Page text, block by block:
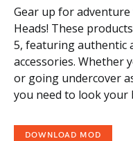
Gear up for
Heads! These
5, featuring authentic
accessories. Whether
or going undercover
you need to look your
DOWNLOAD MOD